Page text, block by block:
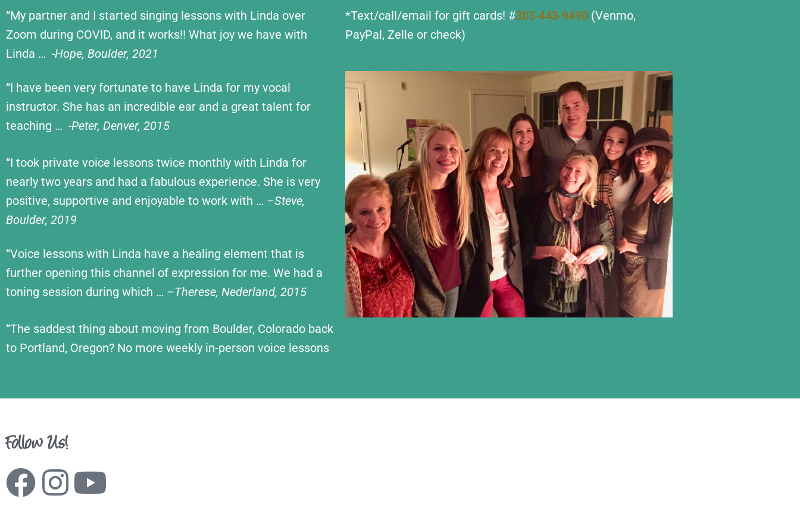
“My partner and I started singing lessons with Linda over
Zoom during COVID, and it works!! What joy we have with
Linda … -Hope, Boulder, 2021
“I have been very fortunate to have Linda for my vocal
instructor. She has an incredible ear and a great talent for
teaching … -Peter, Denver, 2015
“I took private voice lessons twice monthly with Linda for
nearly two years and had a fabulous experience. She is very
positive, supportive and enjoyable to work with … –Steve,
Boulder, 2019
“Voice lessons with Linda have a healing element that is
further opening this channel of expression for me. We had a
toning session during which … –Therese, Nederland, 2015
“The saddest thing about moving from Boulder, Colorado back
to Portland, Oregon? No more weekly in-person voice lessons
*Text/call/email for gift cards! #303-443-9490 (Venmo,
PayPal, Zelle or check)
Follow Us!